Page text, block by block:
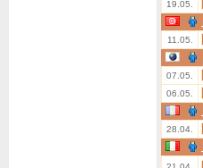
19.05.
11.05.
07.05.
06.05.
28.04.